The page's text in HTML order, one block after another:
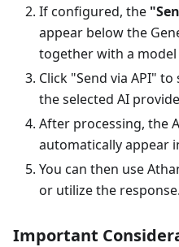
If configured, the
appear below the
together with a model
Click "Send via API"
the selected AI
After processing, the
automatically appear
You can then use
or utilize the response.
Important